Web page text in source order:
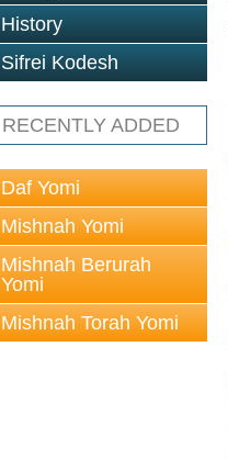
History
Sifrei Kodesh
RECENTLY ADDED
Daf Yomi
Mishnah Yomi
Mishnah Berurah
Yomi
Mishnah Torah Yomi